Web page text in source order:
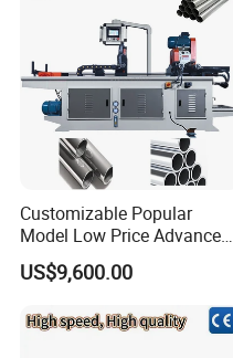
Customizable Popular
Model Low Price Advanced
Transversal Pipe Cutting
Machine
US$9,600.00